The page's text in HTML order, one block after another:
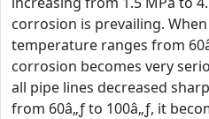
corrosion is prevailing.
temperature ranges from
corrosion becomes very
all pipe lines decreased
from 60â„ƒ to 100â„ƒ, it